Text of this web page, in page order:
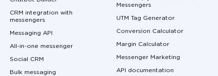
CRM integration with
messengers
Messaging API
All-in-one messenger
Social CRM
Bulk messaging
Messengers
UTM Tag Generator
Conversion Calculator
Margin Calculator
Messenger Marketing
API documentation